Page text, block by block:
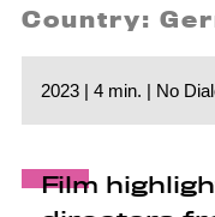
Country:
2023 | 4 min. | No
Film